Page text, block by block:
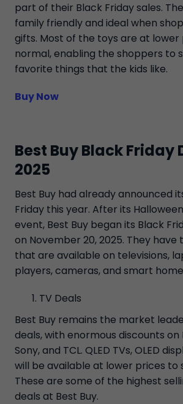
part of their Black Friday sales.
family friendly and ideal when
gifts. Most of the toys are at lower
normal, enabling the shoppers to
favorite things that the kids like.
Buy Now
Best Buy Black Friday
2025
Best Buy had already announced
Friday this year. After its
event, Best Buy began its Black
on November 20, 2025. They
that are available on televisions,
players, cameras, and smart
TV Deals
Best Buy remains the market
deals, with enormous discounts on
Sony, and TCL. QLED TVs, OLED
will be available at lower prices to
These are some of the highest
deals at Best Buy.